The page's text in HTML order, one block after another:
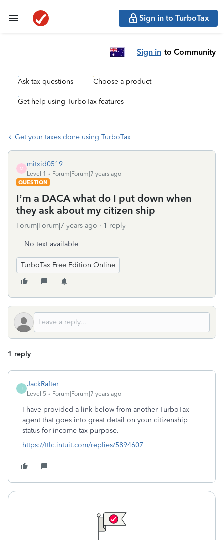
Sign in to TurboTax
Sign in to Community
Ask tax questions Choose a product
Get help using TurboTax features
Get your taxes done using TurboTax
M
mitxid0519
Level 1
Forum|Forum|7 years ago
QUESTION
I’m a DACA what do I put down when
they ask about my citizen ship
Forum|Forum|7 years ago 1 reply
No text available
TurboTax Free Edition Online
1 reply
J
JackRafter
Level 5 Forum|Forum|7 years ago
I have provided a link below from another TurboTax
agent that goes into great detail on your citizenship
status for income tax purpose.
https://ttlc.intuit.com/replies/5894607